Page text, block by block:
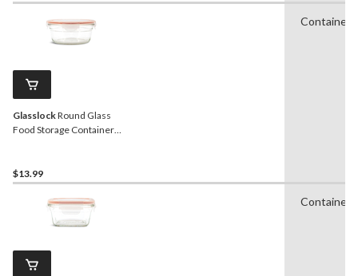
GlasslockRound Glass
Food Storage Container
$13.99
Containers
Containers